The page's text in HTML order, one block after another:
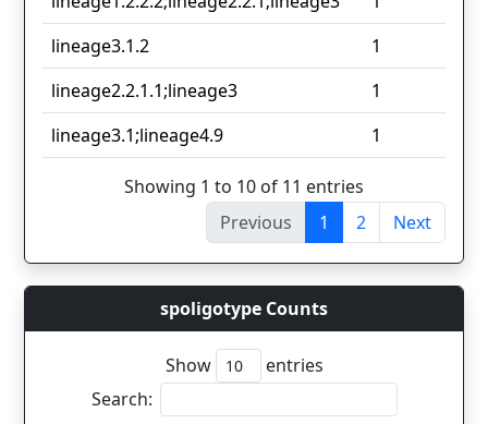
lineage3.1.2
1
lineage2.2.1.1;lineage3
1
lineage3.1;lineage4.9
1
Showing 1 to 10 of 11 entries
Previous
1 2 Next
spoligotype Counts
Show
entries
Search: